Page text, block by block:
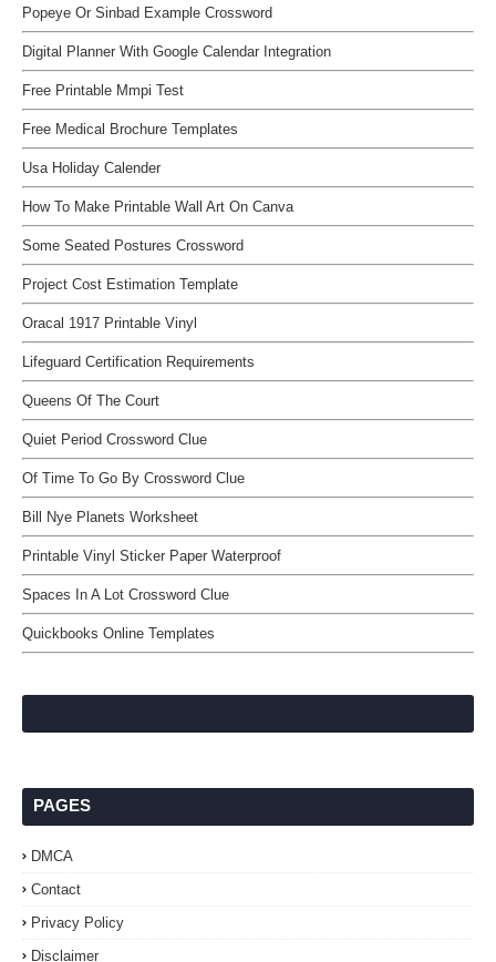
Popeye Or Sinbad Example Crossword
Digital Planner With Google Calendar Integration
Free Printable Mmpi Test
Free Medical Brochure Templates
Usa Holiday Calender
How To Make Printable Wall Art On Canva
Some Seated Postures Crossword
Project Cost Estimation Template
Oracal 1917 Printable Vinyl
Lifeguard Certification Requirements
Queens Of The Court
Quiet Period Crossword Clue
Of Time To Go By Crossword Clue
Bill Nye Planets Worksheet
Printable Vinyl Sticker Paper Waterproof
Spaces In A Lot Crossword Clue
Quickbooks Online Templates
PAGES
DMCA
Contact
Privacy Policy
Disclaimer